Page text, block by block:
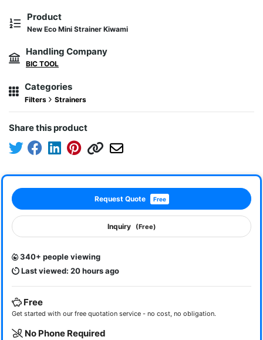
Product
New Eco Mini Strainer Kiwami
Handling Company
BIC TOOL
Categories
Filters Strainers
Share this product
Request Quote Free
Inquiry (Free)
340+ people viewing
Last viewed: 20 hours ago
Free
Get started with our free quotation service - no cost, no obligation.
No Phone Required